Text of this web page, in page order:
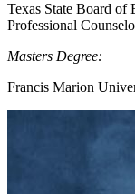
Texas State Board of
Professional
Masters Degree:
Francis Marion